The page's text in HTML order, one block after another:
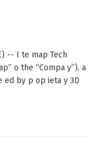
-- I te map Tech
o the “Compa y”), a
by p op ieta y 3D